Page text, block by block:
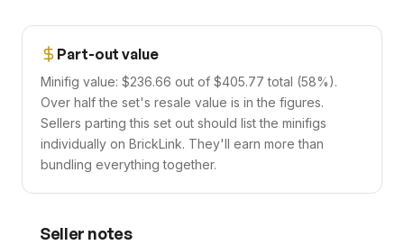
Part-out value
Minifig value: $236.66 out of $405.77 total (58%).
Over half the set's resale value is in the figures.
Sellers parting this set out should list the minifigs
individually on BrickLink. They'll earn more than
bundling everything together.
Seller notes